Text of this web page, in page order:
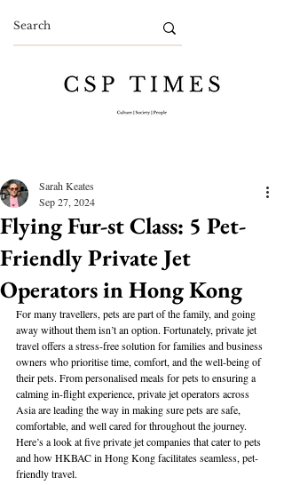
Flying Fur-st Class: 5 Pet-
Friendly Private Jet
Operators in Hong Kong
Sarah Keates
Sep 27, 2024
For many travellers, pets are part of the family, and going
away without them isn’t an option. Fortunately, private jet
travel offers a stress-free solution for families and business
owners who prioritise time, comfort, and the well-being of
their pets. From personalised meals for pets to ensuring a
calming in-flight experience, private jet operators across
Asia are leading the way in making sure pets are safe,
comfortable, and well cared for throughout the journey.
Here’s a look at five private jet companies that cater to pets
and how HKBAC in Hong Kong facilitates seamless, pet-
friendly travel.